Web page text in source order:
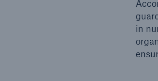
in